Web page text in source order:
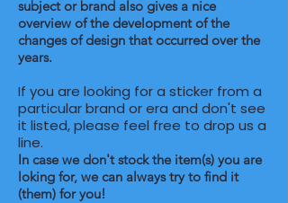
subject or brand also gives a nice
overview of the development of the
changes of design that occurred over the
years.
If you are looking for a sticker from a
particular brand or era and don't see
it listed, please feel free to drop us a
line. ​
In case we don't stock the item(s) you are
loking for, we can always try to find it
(them) for you!